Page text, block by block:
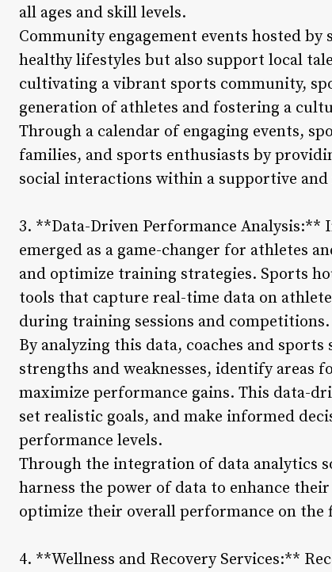
all ages and skill levels.
Community engagement events hosted
healthy lifestyles but also support local
cultivating a vibrant sports community,
generation of athletes and fostering a
Through a calendar of engaging events,
families, and sports enthusiasts by
social interactions within a supportive
3. **Data-Driven Performance Analysis:**
emerged as a game-changer for athletes
and optimize training strategies. Sports
tools that capture real-time data on
during training sessions and competitions.
By analyzing this data, coaches and
strengths and weaknesses, identify
maximize performance gains. This data-
set realistic goals, and make informed
performance levels.
Through the integration of data analytics
harness the power of data to enhance
optimize their overall performance on
4. **Wellness and Recovery Services:**